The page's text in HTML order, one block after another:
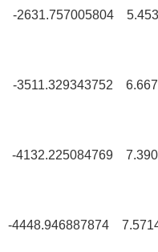
2631.757005804
3511.329343752
4132.225084769